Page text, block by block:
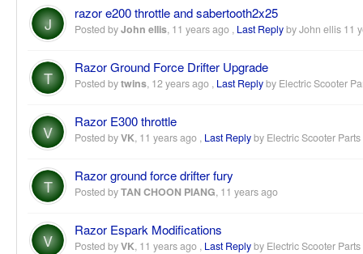
J
razor e200 throttle and sabertooth2x25
Posted byJohn ellis, 11 years ago , Last Replyby John ellis 11
T
Razor Ground Force Drifter Upgrade
Posted bytwins, 12 years ago , Last Replyby Electric Scooter
V
Razor E300 throttle
Posted byVK, 11 years ago , Last Replyby Electric Scooter Parts
T
Razor ground force drifter fury
Posted byTAN CHOON PIANG, 11 years ago
V
Razor Espark Modifications
Posted byVK, 11 years ago , Last Replyby Electric Scooter Parts